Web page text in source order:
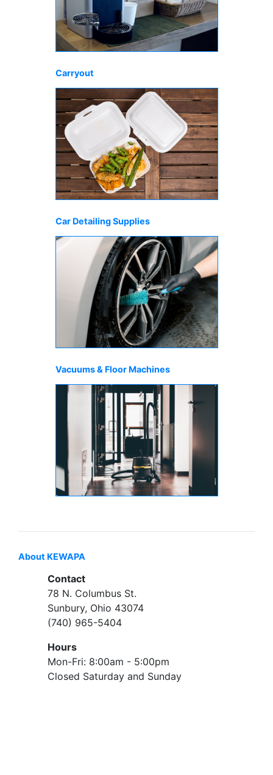
Carryout
Car Detailing Supplies
Vacuums & Floor Machines
About KEWAPA
Contact
78 N. Columbus St.
Sunbury, Ohio 43074
(740) 965-5404
Hours
Mon-Fri: 8:00am - 5:00pm
Closed Saturday and Sunday